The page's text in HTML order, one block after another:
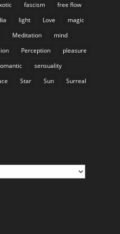
fascism
free flow
light Love
magic
Meditation
mind
Perception
pleasure
sensuality
Star Sun
Surreal